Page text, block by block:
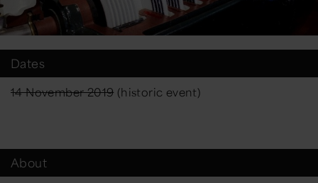
Dates
14 November 2019(historic event)
About